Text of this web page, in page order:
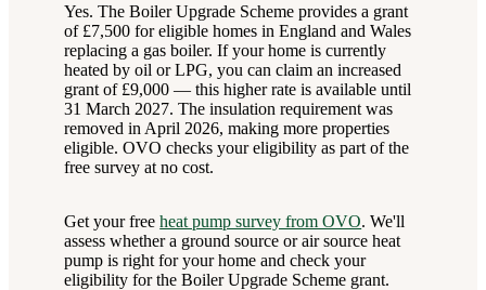
Yes. The Boiler Upgrade Scheme provides a grant
of £7,500 for eligible homes in England and Wales
replacing a gas boiler. If your home is currently
heated by oil or LPG, you can claim an increased
grant of £9,000 — this higher rate is available until
31 March 2027. The insulation requirement was
removed in April 2026, making more properties
eligible. OVO checks your eligibility as part of the
free survey at no cost.
Get your freeheat pump survey from OVO. We'll
assess whether a ground source or air source heat
pump is right for your home and check your
eligibility for the Boiler Upgrade Scheme grant.